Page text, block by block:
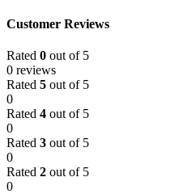
Customer Reviews
Rated 0 out of 5
0 reviews
Rated 5 out of 5
0
Rated 4 out of 5
0
Rated 3 out of 5
0
Rated 2 out of 5
0